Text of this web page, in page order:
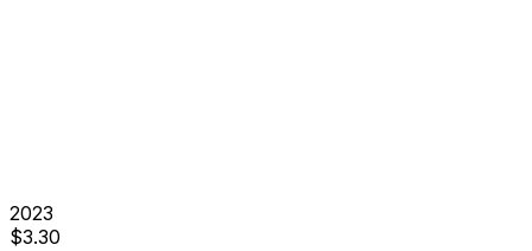
2023
$3.30